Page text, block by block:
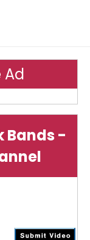
Ad
Bands -